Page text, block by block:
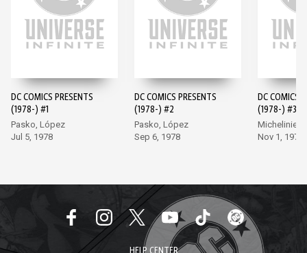
DC COMICS PRESENTS
(1978-) #1
Pasko, López
Jul 5, 1978
DC COMICS PRESENTS
(1978-) #2
Pasko, López
Sep 6, 1978
DC COMICS
(1978-) #3
Michelinie,
Nov 1, 1978